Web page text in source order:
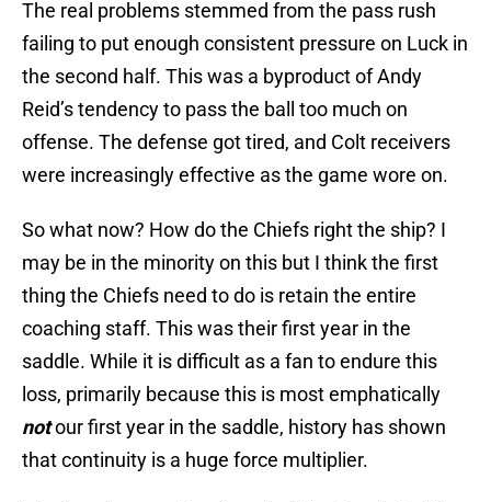
The real problems stemmed from the pass rush
failing to put enough consistent pressure on Luck in
the second half. This was a byproduct of Andy
Reid’s tendency to pass the ball too much on
offense. The defense got tired, and Colt receivers
were increasingly effective as the game wore on.
So what now? How do the Chiefs right the ship? I
may be in the minority on this but I think the first
thing the Chiefs need to do is retain the entire
coaching staff. This was their first year in the
saddle. While it is difficult as a fan to endure this
loss, primarily because this is most emphatically
notour first year in the saddle, history has shown
that continuity is a huge force multiplier.